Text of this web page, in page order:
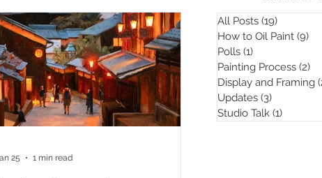
25 1 min read
All Posts (19)
How to Oil Paint (9)
Polls (1)
Painting Process (2)
Display and Framing
Updates (3)
Studio Talk (1)